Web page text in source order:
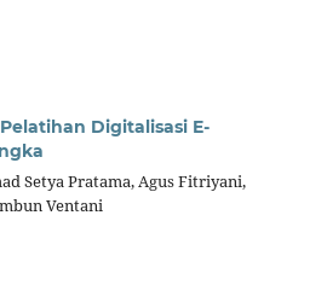
Digitalisasi E-
Setya Pratama, Agus Fitriyani,
Ventani